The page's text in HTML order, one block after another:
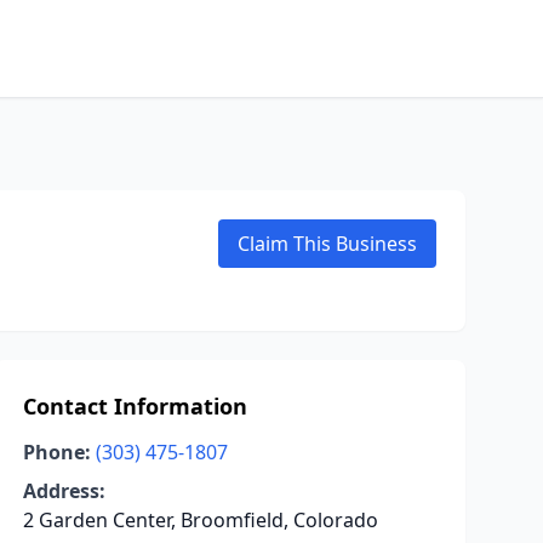
Claim This Business
Contact Information
Phone: (303) 475-1807
Address:
2 Garden Center, Broomfield, Colorado